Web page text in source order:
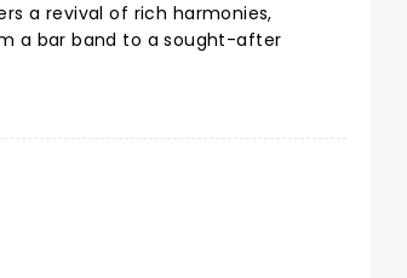
a revival of rich harmonies,
a bar band to a sought-after